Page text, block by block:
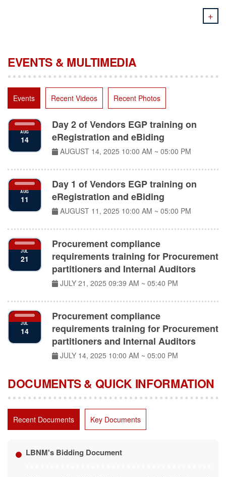
+
EVENTS & MULTIMEDIA
Events Recent Videos Recent Photos
AUG
14
eRegistration and eBiding
AUGUST 14, 202510:00 AM ~ 05:00 PM
AUG
11
eRegistration and eBiding
AUGUST 11, 202510:00 AM ~ 05:00 PM
JUL
21
requirements training for Procurement
partitioners and Internal Auditors
JULY 21, 202509:39 AM ~ 05:40 PM
JUL
14
requirements training for Procurement
partitioners and Internal Auditors
JULY 14, 202510:00 AM ~ 05:00 PM
DOCUMENTS & QUICK INFORMATION
Recent Documents Key Documents